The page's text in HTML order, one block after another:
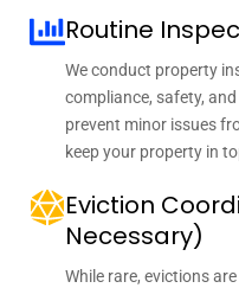
Routine
We conduct property
compliance, safety,
prevent minor issues
keep your property in
Eviction
Necessary)
While rare, evictions